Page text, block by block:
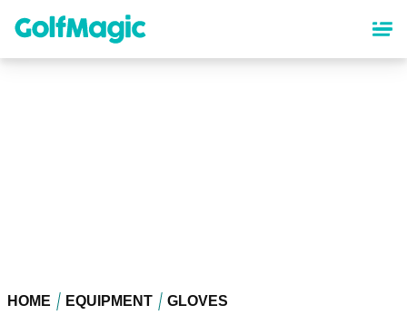
content
HOME EQUIPMENT GLOVES